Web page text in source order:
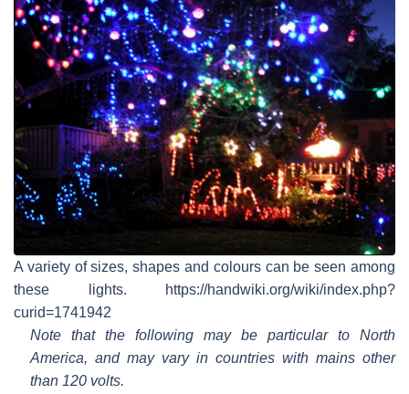
A variety of sizes, shapes and colours can be seen among
these lights. https://handwiki.org/wiki/index.php?
curid=1741942
Note that the following may be particular to North
America, and may vary in countries with mains other
than 120 volts.